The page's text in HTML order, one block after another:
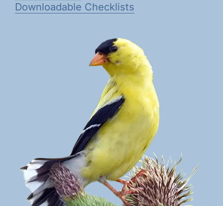
Downloadable Checklists